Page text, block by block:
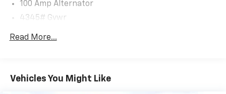
enjoy the perfect balance of power and fuel economy.
comprehensive suite of advanced driver-assistance
Monitoring. Rest assured, you and your loved ones will
100 Amp Alternator
4345# Gvwr
Gas-Pressurized Shock Absorbers
12.7 Gal. Fuel Tank
Read More...
Vehicles You Might Like